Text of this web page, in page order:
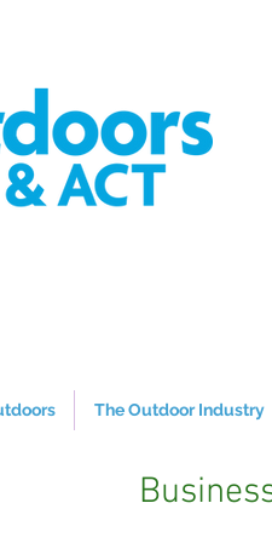
The Outdoor Industry